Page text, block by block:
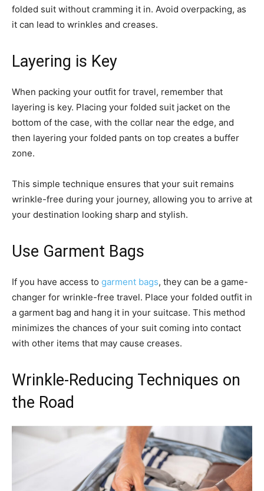
folded suit without cramming it in. Avoid overpacking, as
it can lead to wrinkles and creases.
Layering is Key
When packing your outfit for travel, remember that
layering is key. Placing your folded suit jacket on the
bottom of the case, with the collar near the edge, and
then layering your folded pants on top creates a buffer
zone.
This simple technique ensures that your suit remains
wrinkle-free during your journey, allowing you to arrive at
your destination looking sharp and stylish.
Use Garment Bags
If you have access to garment bags, they can be a game-
changer for wrinkle-free travel. Place your folded outfit in
a garment bag and hang it in your suitcase. This method
minimizes the chances of your suit coming into contact
with other items that may cause creases.
Wrinkle-Reducing Techniques on
the Road